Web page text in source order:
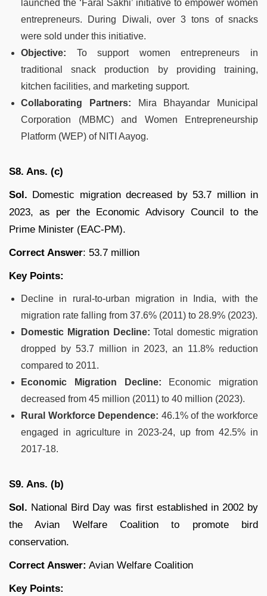
launched the ‘Faral Sakhi’ initiative to empower women
entrepreneurs. During Diwali, over 3 tons of snacks
were sold under this initiative.
Objective: To support women entrepreneurs in
traditional snack production by providing training,
kitchen facilities, and marketing support.
Collaborating Partners: Mira Bhayandar Municipal
Corporation (MBMC) and Women Entrepreneurship
Platform (WEP) of NITI Aayog.
S8. Ans. (c)
Sol. Domestic migration decreased by 53.7 million in
2023, as per the Economic Advisory Council to the
Prime Minister (EAC-PM).
Correct Answer: 53.7 million
Key Points:
Decline in rural-to-urban migration in India, with the
migration rate falling from 37.6% (2011) to 28.9% (2023).
Domestic Migration Decline: Total domestic migration
dropped by 53.7 million in 2023, an 11.8% reduction
compared to 2011.
Economic Migration Decline: Economic migration
decreased from 45 million (2011) to 40 million (2023).
Rural Workforce Dependence: 46.1% of the workforce
engaged in agriculture in 2023-24, up from 42.5% in
2017-18.
S9. Ans. (b)
Sol. National Bird Day was first established in 2002 by
the Avian Welfare Coalition to promote bird
conservation.
Correct Answer: Avian Welfare Coalition
Key Points: